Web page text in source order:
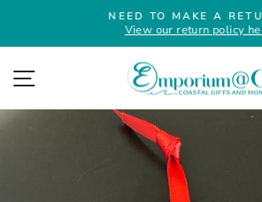
content
Pause
slideshow
NEED TO MAKE A
View our return policy